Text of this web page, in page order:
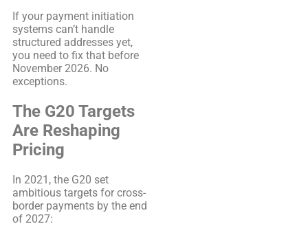
If your payment initiation
systems can’t handle
structured addresses yet,
you need to fix that before
November 2026. No
exceptions.
The G20 Targets
Are Reshaping
Pricing
In 2021, the G20 set
ambitious targets for cross-
border payments by the end
of 2027: